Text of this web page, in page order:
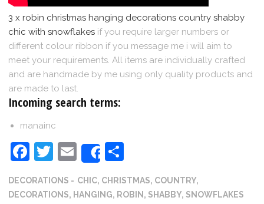
3 x robin christmas hanging decorations country shabby
chic with snowflakes if you require larger numbers or
different colour ribbon if you message me i will aim to
meet your requirements. All items are individually crafted
and are handmade by me using only quality products and
are made to last.
Incoming search terms:
manainc
Facebook
Twitter
Email
Share
DECORATIONS CHIC, CHRISTMAS, COUNTRY,
DECORATIONS, HANGING, ROBIN , SHABBY, SNOWFLAKES